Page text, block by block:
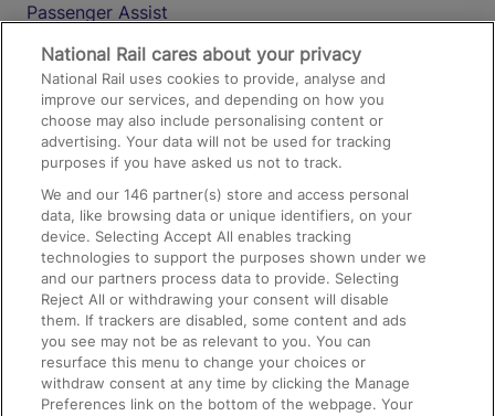
Passenger Assist
Media
Text 61016
On the Train
Accessible Train Travel and Facilities
Train Travel with Bicycles
Train Travel with Pets
Train Travel with Children
Food and Drink
National Rail cares about your privacy
National Rail uses cookies to provide, analyse and
improve our services, and depending on how you
choose may also include personalising content or
advertising. Your data will not be used for tracking
purposes if you have asked us not to track.
We and our146 partner(s) store and access personal
data, like browsing data or unique identifiers, on your
device. Selecting Accept All enables tracking
technologies to support the purposes shown under we
and our partners process data to provide. Selecting
Reject All or withdrawing your consent will disable
them. If trackers are disabled, some content and ads
you see may not be as relevant to you. You can
resurface this menu to change your choices or
withdraw consent at any time by clicking the Manage
Preferences link on the bottom of the webpage. Your